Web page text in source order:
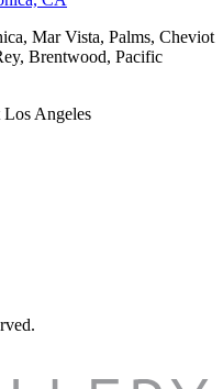
Mar Vista, Palms, Cheviot
Brentwood, Pacific
Angeles